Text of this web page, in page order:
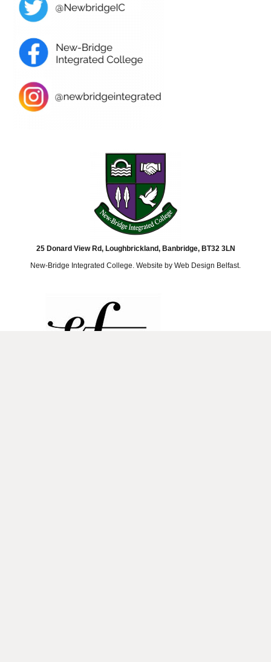
25 Donard View Rd, Loughbrickland, Banbridge, BT32 3LN
New-Bridge Integrated College. Website by Web Design Belfast.